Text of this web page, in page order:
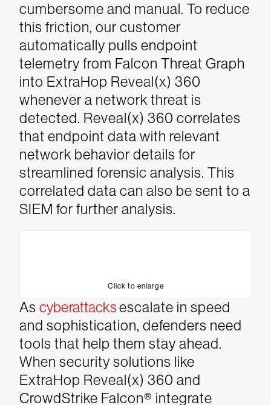
cumbersome and manual. To reduce
this friction, our customer
automatically pulls endpoint
telemetry from Falcon Threat Graph
into ExtraHop Reveal(x) 360
whenever a network threat is
detected. Reveal(x) 360 correlates
that endpoint data with relevant
network behavior details for
streamlined forensic analysis. This
correlated data can also be sent to a
SIEM for further analysis.
Click to enlarge
As cyberattacksescalate in speed
and sophistication, defenders need
tools that help them stay ahead.
When security solutions like
ExtraHop Reveal(x) 360 and
CrowdStrike Falcon® integrate